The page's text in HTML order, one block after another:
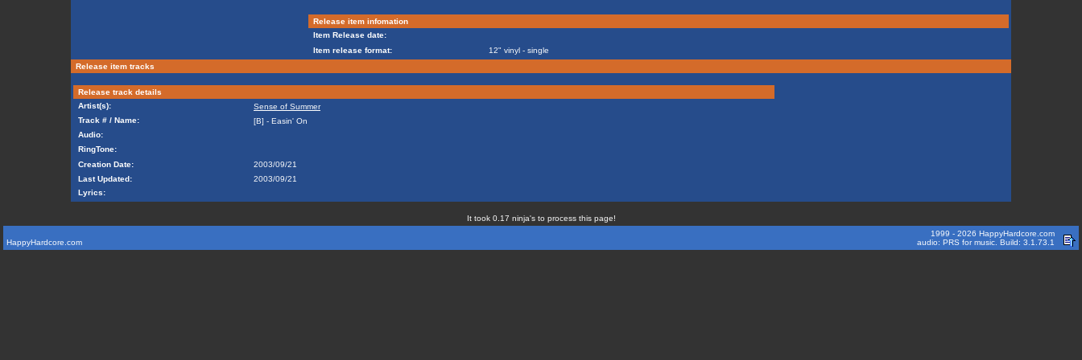
Release item infomation
Item Release date:
Item release format:
12" vinyl - single
Release item tracks
Release track details
Artist(s):
Sense of Summer
Track # / Name:
[B] - Easin' On
Audio:
RingTone:
Creation Date:
2003/09/21
Last Updated:
2003/09/21
Lyrics:
It took 0.17 ninja's to process this page!
HappyHardcore.com
1999 - 2026 HappyHardcore.com
audio: PRS for music. Build: 3.1.73.1